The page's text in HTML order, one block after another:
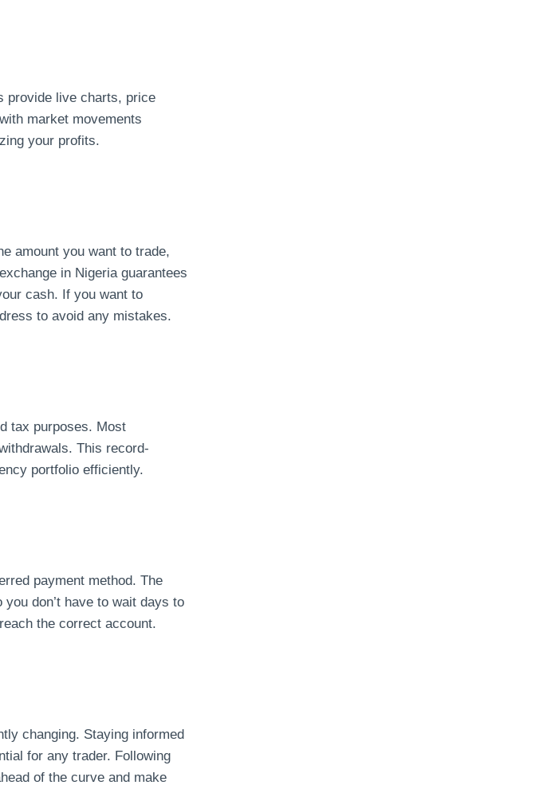
provide live charts, price
market movements
your profits.
amount you want to trade,
in Nigeria guarantees
cash. If you want to
to avoid any mistakes.
tax purposes. Most
This record-
portfolio efficiently.
payment method. The
don’t have to wait days to
the correct account.
changing. Staying informed
for any trader. Following
of the curve and make